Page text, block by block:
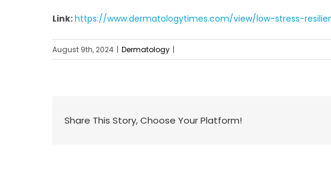
Link:https://www.dermatologytimes.com/view/low-stress-
August 9th, 2024 | Dermatology |
Share This Story, Choose Your Platform!